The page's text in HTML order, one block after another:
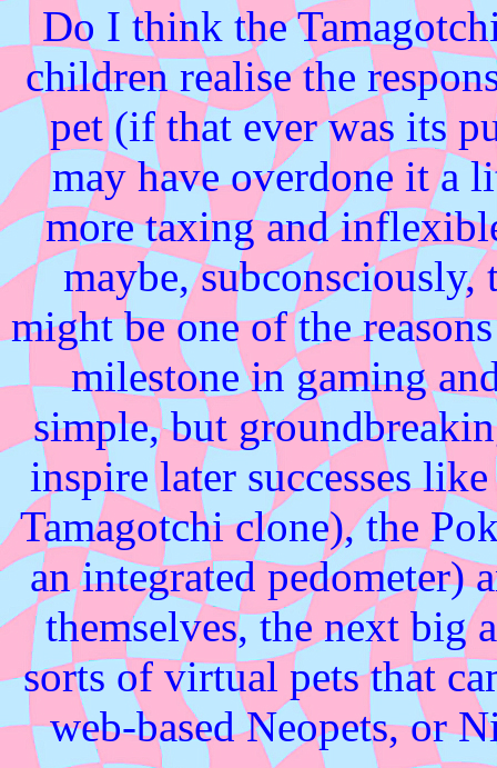
Do I think the
children realise the
pet (if that ever was its
may have overdone it a
more taxing and
maybe,
might be one of the
milestone in gaming
simple, but
inspire later successes
Tamagotchi clone), the
an integrated pedometer)
themselves, the next big
sorts of virtual pets that
web-based Neopets, or